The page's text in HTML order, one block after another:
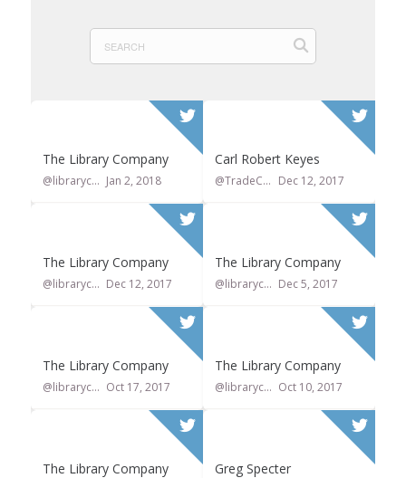
The Library Company
@librarycompany Jan 2, 2018
Carl Robert Keyes
@TradeCardCarl Dec 12, 2017
The Library Company
@librarycompany Dec 12, 2017
The Library Company
@librarycompany Dec 5, 2017
The Library Company
@librarycompany Oct 17, 2017
The Library Company
@librarycompany Oct 10, 2017
The Library Company Greg Specter